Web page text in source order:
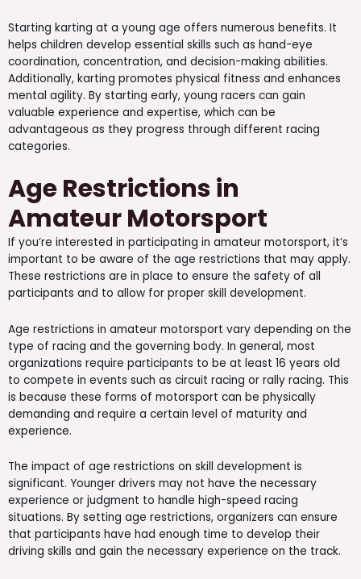
Starting karting at a young age offers numerous benefits. It
helps children develop essential skills such as hand-eye
coordination, concentration, and decision-making abilities.
Additionally, karting promotes physical fitness and enhances
mental agility. By starting early, young racers can gain
valuable experience and expertise, which can be
advantageous as they progress through different racing
categories.
Age Restrictions in
Amateur Motorsport
If you’re interested in participating in amateur motorsport, it’s
important to be aware of the age restrictions that may apply.
These restrictions are in place to ensure the safety of all
participants and to allow for proper skill development.
Age restrictions in amateur motorsport vary depending on the
type of racing and the governing body. In general, most
organizations require participants to be at least 16 years old
to compete in events such as circuit racing or rally racing. This
is because these forms of motorsport can be physically
demanding and require a certain level of maturity and
experience.
The impact of age restrictions on skill development is
significant. Younger drivers may not have the necessary
experience or judgment to handle high-speed racing
situations. By setting age restrictions, organizers can ensure
that participants have had enough time to develop their
driving skills and gain the necessary experience on the track.